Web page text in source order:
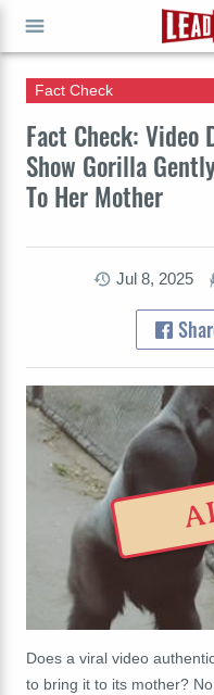
Fact Check: Video
Show Gorilla
To Her Mother
Fact Check
Jul 8, 2025
Does a viral video
to bring it to its mother?
GO